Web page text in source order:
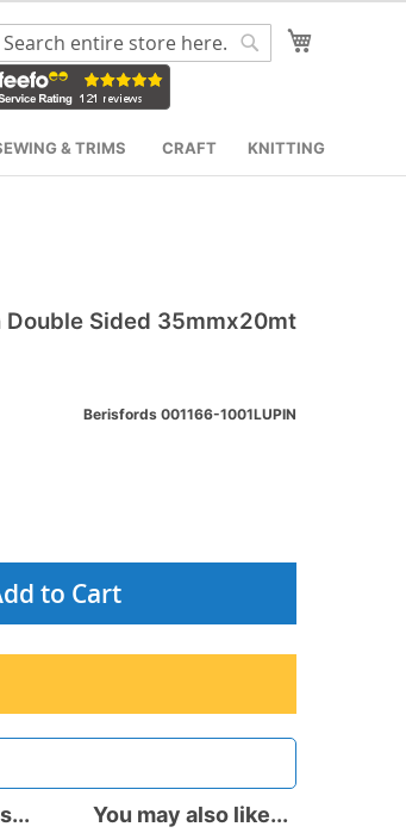
& TRIMS CRAFT KNITTING
Double Sided 35mmx20mt
Berisfords 001166-1001LUPIN
to Cart
You may also like...